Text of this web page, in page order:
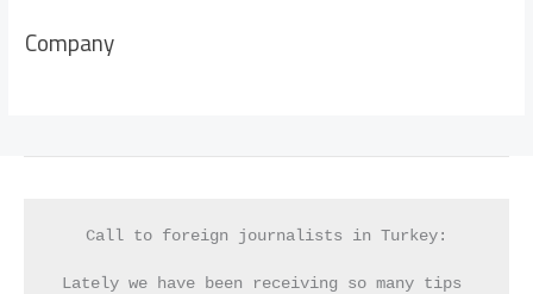
Company
Call to foreign journalists in Turkey:
Lately we have been receiving so many tips